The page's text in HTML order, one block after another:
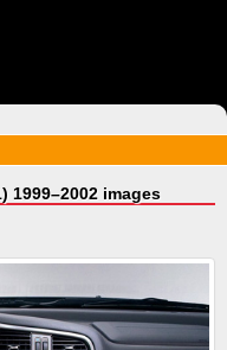
1999–2002 images